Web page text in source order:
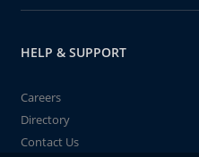
HELP & SUPPORT
Careers
Directory
Contact Us